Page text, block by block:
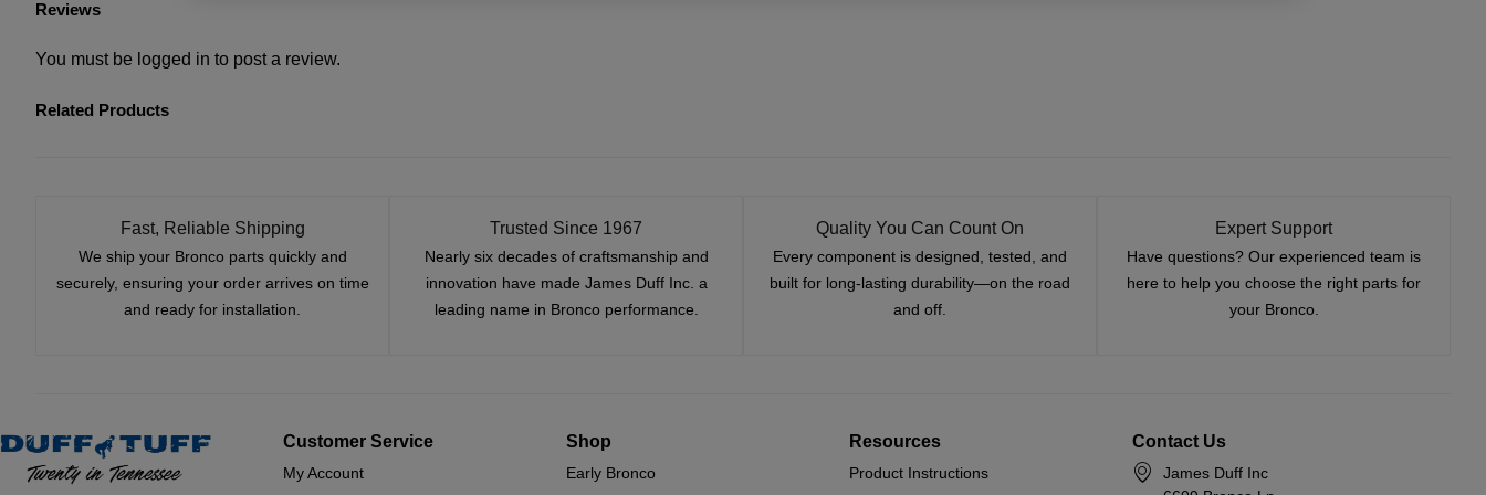
Reviews
You must be logged in to post a review.
Related Products
Fast, Reliable Shipping
We ship your Bronco parts quickly and
securely, ensuring your order arrives on time
and ready for installation.
Trusted Since 1967
Nearly six decades of craftsmanship and
innovation have made James Duff Inc. a
leading name in Bronco performance.
Quality You Can Count On
Every component is designed, tested, and
built for long-lasting durability—on the road
and off.
Expert Support
Have questions? Our experienced team is
here to help you choose the right parts for
your Bronco.
Customer Service
My Account
Shop
Early Bronco
Resources
Product Instructions
Contact Us
James Duff Inc